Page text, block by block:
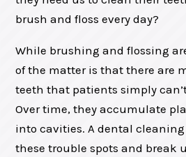
brush and floss every day?
While brushing and flossing
of the matter is that there are
teeth that patients simply
Over time, they accumulate
into cavities. A dental
these trouble spots and break